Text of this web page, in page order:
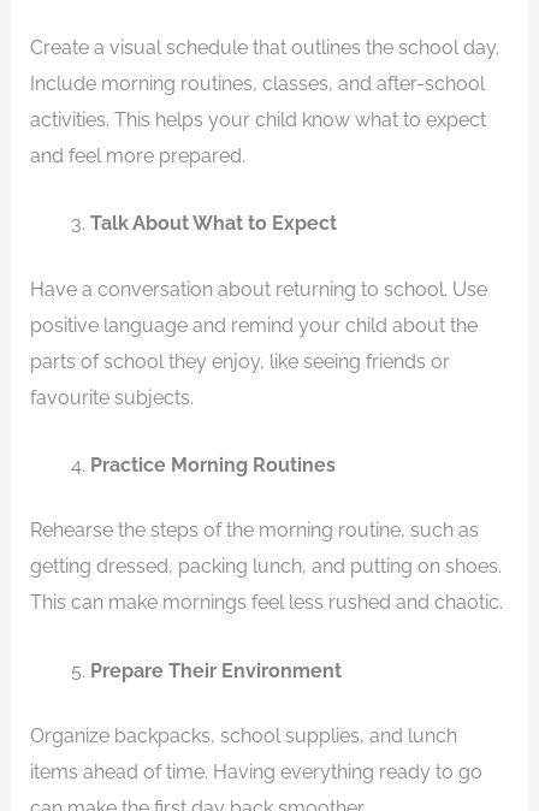
Create a visual schedule that outlines the school day.
Include morning routines, classes, and after-school
activities. This helps your child know what to expect
and feel more prepared.
Talk About What to Expect
Have a conversation about returning to school. Use
positive language and remind your child about the
parts of school they enjoy, like seeing friends or
favourite subjects.
Practice Morning Routines
Rehearse the steps of the morning routine, such as
getting dressed, packing lunch, and putting on shoes.
This can make mornings feel less rushed and chaotic.
Prepare Their Environment
Organize backpacks, school supplies, and lunch
items ahead of time. Having everything ready to go